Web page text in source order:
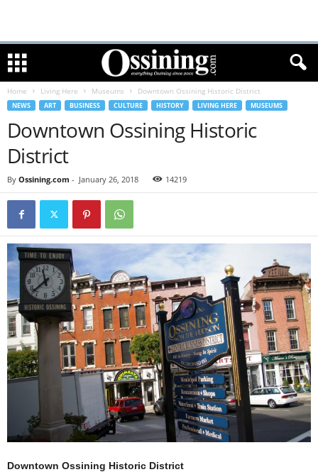
Home Living Here Museums Downtown Ossining Historic District
NEWS ART BUSINESS CULTURE HISTORY LIVING HERE MUSEUMS
Downtown Ossining Historic
District
By Ossining.com - January 26, 2018 14219
Downtown Ossining Historic District